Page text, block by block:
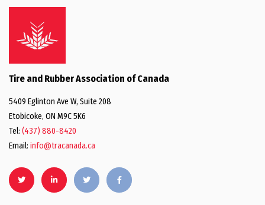
Tire and Rubber Association of Canada
5409 Eglinton Ave W, Suite 208
Etobicoke, ON M9C 5K6
Tel: (437) 880-8420
Email: info@tracanada.ca